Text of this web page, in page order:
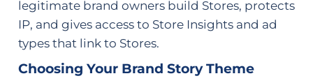
legitimate brand owners build Stores, protects
IP, and gives access to Store Insights and ad
types that link to Stores.
Choosing Your Brand Story Theme